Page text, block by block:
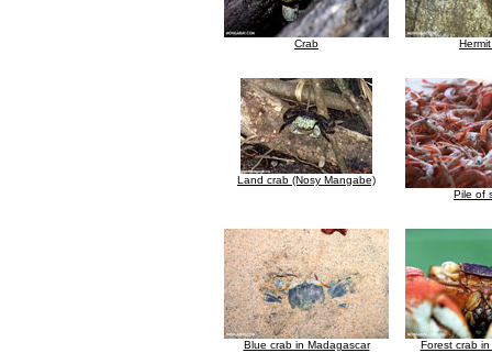
Crab
Land crab (Nosy Mangabe)
Pile of
Blue crab in Madagascar Forest crab